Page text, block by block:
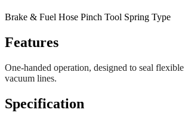
Brake & Fuel Hose Pinch Tool Spring Type
Features
One-handed operation, designed to seal
vacuum lines.
Specification